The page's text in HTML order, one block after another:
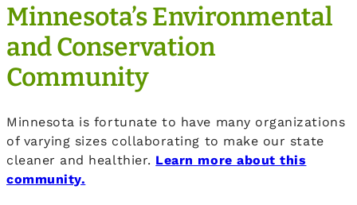
Minnesota’s Environmental
and Conservation
Community
Minnesota is fortunate to have many organizations
of varying sizes collaborating to make our state
cleaner and healthier. Learn more about this
community.